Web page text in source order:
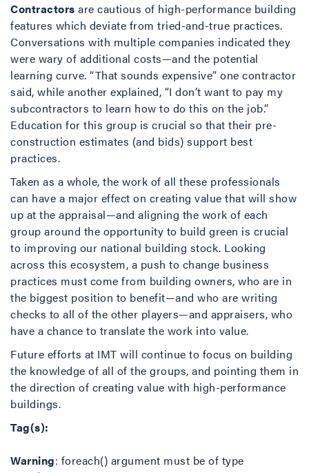
Contractors are cautious of high-performance building
features which deviate from tried-and-true practices.
Conversations with multiple companies indicated they
were wary of additional costs—and the potential
learning curve. “That sounds expensive” one contractor
said, while another explained, “I don’t want to pay my
subcontractors to learn how to do this on the job.”
Education for this group is crucial so that their pre-
construction estimates (and bids) support best
practices.
Taken as a whole, the work of all these professionals
can have a major effect on creating value that will show
up at the appraisal—and aligning the work of each
group around the opportunity to build green is crucial
to improving our national building stock. Looking
across this ecosystem, a push to change business
practices must come from building owners, who are in
the biggest position to benefit—and who are writing
checks to all of the other players—and appraisers, who
have a chance to translate the work into value.
Future efforts at IMT will continue to focus on building
the knowledge of all of the groups, and pointing them in
the direction of creating value with high-performance
buildings.
Tag(s):
Warning: foreach() argument must be of type